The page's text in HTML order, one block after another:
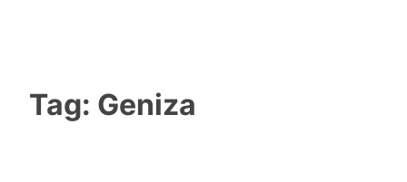
Tag: Geniza